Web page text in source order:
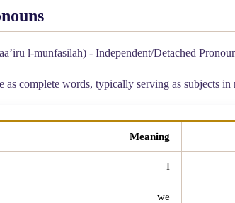
l-munfasilah) - Independent/Detached
as complete words, typically serving as subjects in
Meaning
I
we